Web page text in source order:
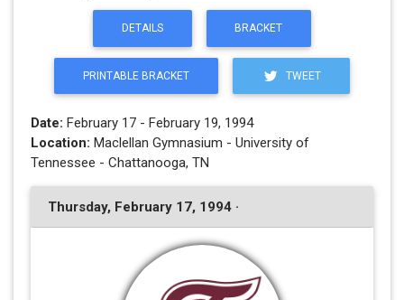
DETAILS BRACKET
PRINTABLE BRACKET TWEET
Date: February 17 - February 19, 1994
Location: Maclellan Gymnasium - University of
Tennessee - Chattanooga, TN
Thursday, February 17, 1994 ·